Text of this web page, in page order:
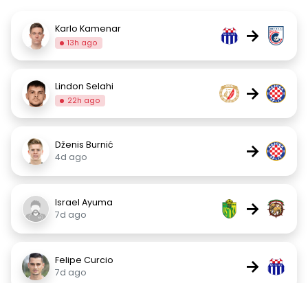
Karlo Kamenar
13h ago →
Lindon Selahi
22h ago →
Dženis Burnić
4d ago
→
Israel Ayuma
7d ago
→
Felipe Curcio
7d ago
→